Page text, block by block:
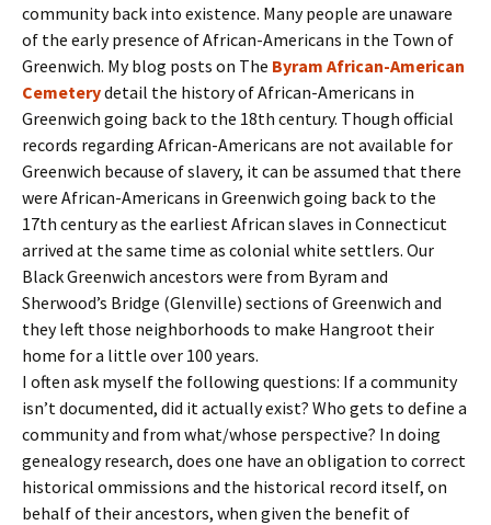
community back into existence. Many people are unaware
of the early presence of African-Americans in the Town of
Greenwich. My blog posts on The Byram African-American
Cemeterydetail the history of African-Americans in
Greenwich going back to the 18th century. Though official
records regarding African-Americans are not available for
Greenwich because of slavery, it can be assumed that there
were African-Americans in Greenwich going back to the
17th century as the earliest African slaves in Connecticut
arrived at the same time as colonial white settlers. Our
Black Greenwich ancestors were from Byram and
Sherwood’s Bridge (Glenville) sections of Greenwich and
they left those neighborhoods to make Hangroot their
home for a little over 100 years.
I often ask myself the following questions: If a community
isn’t documented, did it actually exist? Who gets to define a
community and from what/whose perspective? In doing
genealogy research, does one have an obligation to correct
historical ommissions and the historical record itself, on
behalf of their ancestors, when given the benefit of